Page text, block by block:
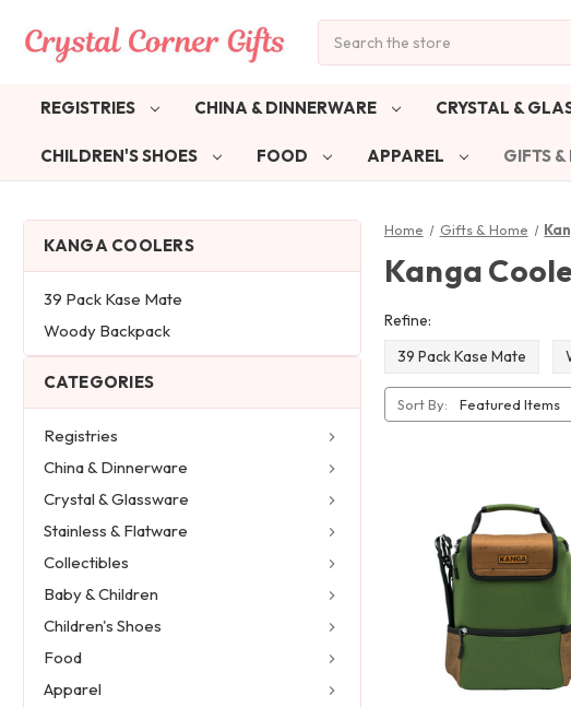
REGISTRIES CHINA & DINNERWARE CRYSTAL &
CHILDREN'S SHOES FOOD APPAREL GIFTS &
KANGA COOLERS
39 Pack Kase Mate
Woody Backpack
CATEGORIES
Registries
China & Dinnerware
Crystal & Glassware
Stainless & Flatware
Collectibles
Baby & Children
Children's Shoes
Food
Apparel
Home Gifts & Home
Kanga
Refine:
39 Pack Kase Mate
Sort By: